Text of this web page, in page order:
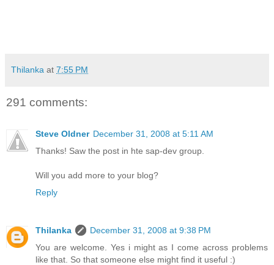
Thilanka at 7:55 PM
291 comments:
Steve Oldner December 31, 2008 at 5:11 AM
Thanks! Saw the post in hte sap-dev group.
Will you add more to your blog?
Reply
Thilanka
December 31, 2008 at 9:38 PM
You are welcome. Yes i might as I come across problems
like that. So that someone else might find it useful :)